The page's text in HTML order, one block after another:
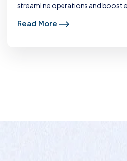
streamline operations and boost
Read More